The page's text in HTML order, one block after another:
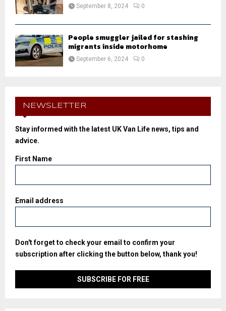
September 8, 2024 0
People smuggler jailed for stashing
migrants inside motorhome
September 6, 2024 0
NEWSLETTER
Stay informed with the latest UK Van Life news, tips and
advice.
First Name
Email address
Don't forget to check your email to confirm your
subscription after clicking the button below, thank you!